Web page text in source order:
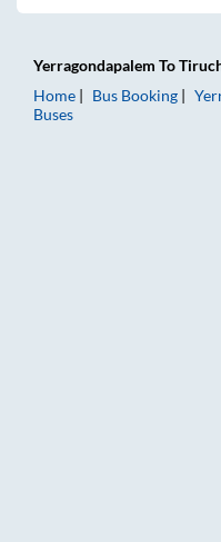
Yerragondapalem To
Home
Bus Booking
Buses